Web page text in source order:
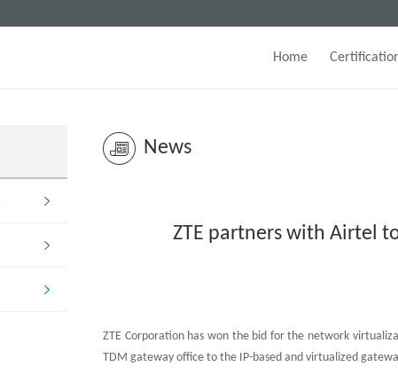
Home
News
ZTE partners with Airtel
ZTE Corporation has won the bid for the network
TDM gateway office to the IP-based and virtualized